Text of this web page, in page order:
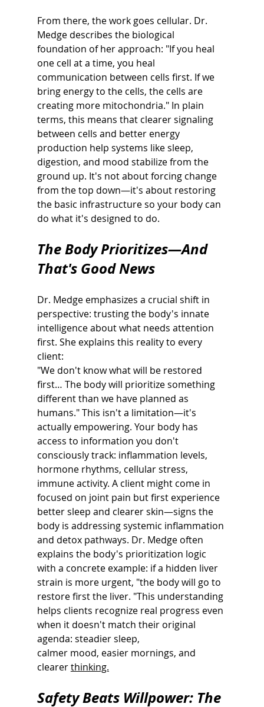
From there, the work goes cellular. Dr.
Medge describes the biological
foundation of her approach: "If you heal
one cell at a time, you heal
communication between cells first. If we
bring energy to the cells, the cells are
creating more mitochondria." In plain
terms, this means that clearer signaling
between cells and better energy
production help systems like sleep,
digestion, and mood stabilize from the
ground up. It's not about forcing change
from the top down—it's about restoring
the basic infrastructure so your body can
do what it's designed to do.
The Body Prioritizes—And
That's Good News
Dr. Medge emphasizes a crucial shift in
perspective: trusting the body's innate
intelligence about what needs attention
first. She explains this reality to every
client:
"We don't know what will be restored
first… The body will prioritize something
different than we have planned as
humans." This isn't a limitation—it's
actually empowering. Your body has
access to information you don't
consciously track: inflammation levels,
hormone rhythms, cellular stress,
immune activity. A client might come in
focused on joint pain but first experience
better sleep and clearer skin—signs the
body is addressing systemic inflammation
and detox pathways. Dr. Medge often
explains the body's prioritization logic
with a concrete example: if a hidden liver
strain is more urgent, "the body will go to
restore first the liver. "This understanding
helps clients recognize real progress even
when it doesn't match their original
agenda: steadier sleep,
calmer mood, easier mornings, and
clearer thinking.
Safety Beats Willpower: The